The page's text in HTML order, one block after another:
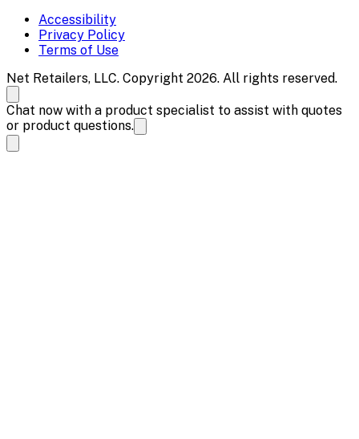
Accessibility
Privacy Policy
Terms of Use
Net Retailers, LLC. Copyright 2026. All rights reserved.
Chat now with a product specialist to assist with quotes
or product questions.